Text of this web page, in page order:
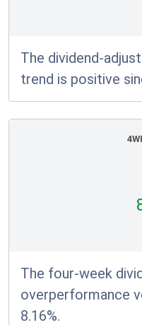
The dividend-
trend is positive
The four-week
overperformance
8.16%.